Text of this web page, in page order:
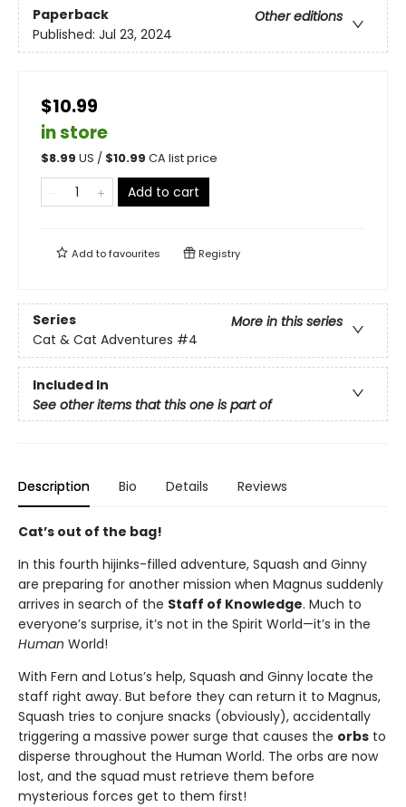
Paperback
Other editions
Published: Jul 23, 2024
$10.99
in store
$8.99 US / $10.99 CA list price
Add to cart
Add tofavourites Registry
Series
More in this series
Cat & Cat Adventures #4
Included In
See other items that this one is part of
Description Bio Details Reviews
Cat’s out of the bag!
In this fourth hijinks-filled adventure, Squash and Ginny
are preparing for another mission when Magnus suddenly
arrives in search of the Staff of Knowledge. Much to
everyone’s surprise, it’s not in the Spirit World—it’s in the
Human World!
With Fern and Lotus’s help, Squash and Ginny locate the
staff right away. But before they can return it to Magnus,
Squash tries to conjure snacks (obviously), accidentally
triggering a massive power surge that causes the orbs to
disperse throughout the Human World. The orbs are now
lost, and the squad must retrieve them before
mysterious forces get to them first!